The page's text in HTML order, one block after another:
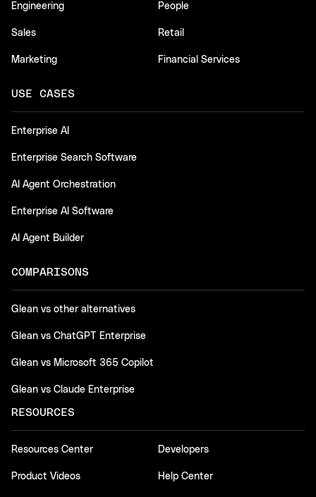
Engineering
Sales
Marketing
People
Retail
Financial Services
USE CASES
Enterprise AI
Enterprise Search Software
AI Agent Orchestration
Enterprise AI Software
AI Agent Builder
COMPARISONS
Glean vs other alternatives
Glean vs ChatGPT Enterprise
Glean vs Microsoft 365 Copilot
Glean vs Claude Enterprise
RESOURCES
Resources Center
Product Videos
Developers
Help Center